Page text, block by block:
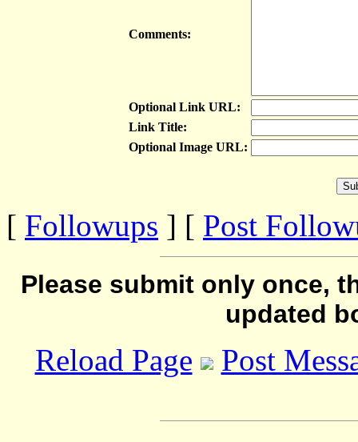
Comments:
Optional Link URL:
Link Title:
Optional Image URL:
[ Followups ] [ Post
Please submit only once,
updated
Reload Page Post